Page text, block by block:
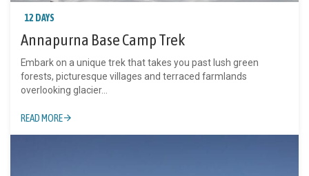
12 DAYS
Annapurna Base Camp Trek
Embark on a unique trek that takes you past lush green
forests, picturesque villages and terraced farmlands
overlooking glacier...
READ MORE